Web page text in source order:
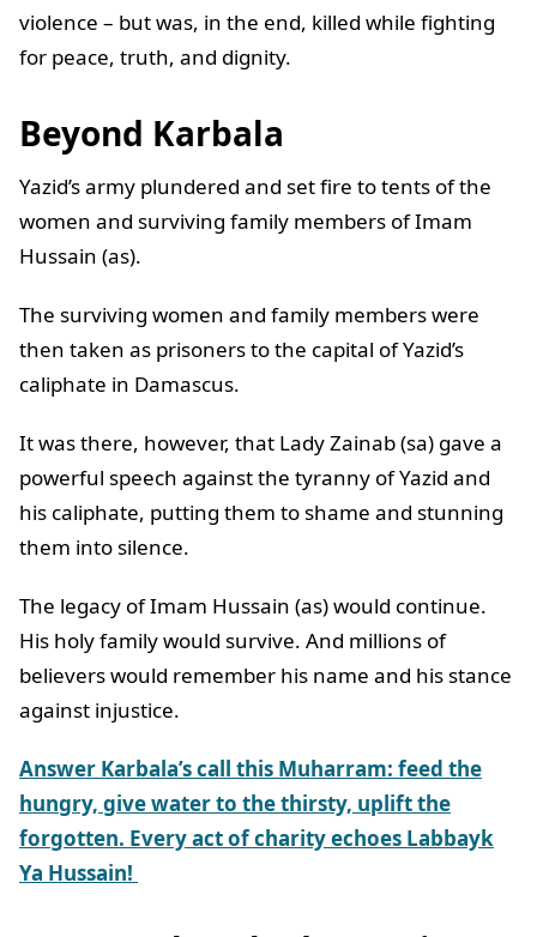
violence – but was, in the end, killed while fighting
for peace, truth, and dignity.
Beyond Karbala
Yazid’s army plundered and set fire to tents of the
women and surviving family members of Imam
Hussain (as).
The surviving women and family members were
then taken as prisoners to the capital of Yazid’s
caliphate in Damascus.
It was there, however, that Lady Zainab (sa) gave a
powerful speech against the tyranny of Yazid and
his caliphate, putting them to shame and stunning
them into silence.
The legacy of Imam Hussain (as) would continue.
His holy family would survive. And millions of
believers would remember his name and his stance
against injustice.
Answer Karbala’s call this Muharram: feed the
hungry, give water to the thirsty, uplift the
forgotten. Every act of charity echoes Labbayk
Ya Hussain!